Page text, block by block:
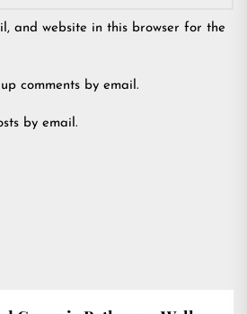
and website in this browser for the
comments by email.
by email.